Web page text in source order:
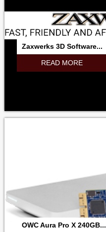
Zaxwerks 3D Software...
READ MORE
OWC Aura Pro X 240GB...